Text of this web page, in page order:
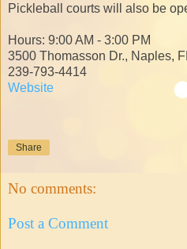
Pickleball courts will also be
Hours: 9:00 AM - 3:00 PM
3500 Thomasson Dr., Naples,
239-793-4414
Website
Share
No comments:
Post a Comment